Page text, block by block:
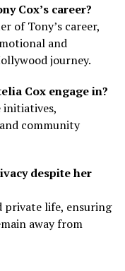
Cox’s career?
of Tony’s career,
and
journey.
Cox engage in?
initiatives,
community
despite her
private life, ensuring
away from